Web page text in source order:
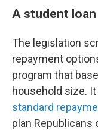
A student
The legislation
repayment
program that
household size.
standard
plan Republicans